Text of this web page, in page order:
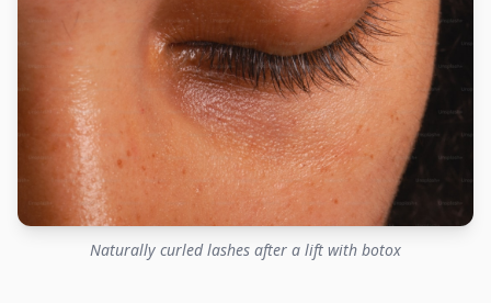
Naturally curled lashes after a lift with botox